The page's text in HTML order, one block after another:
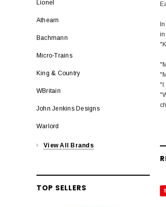
Lionel
Athearn
Bachmann
Micro-Trains
King & Country
WBritain
John Jenkins Designs
Warlord
View All Brands
TOP SELLERS
"I